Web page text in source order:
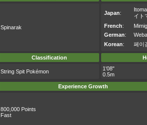
Spinarak
Japan:
イト
French:
German:
Korean: 페이
Classification
String Spit Pokémon
1'08"
0.5m
Experience Growth
800,000 Points
Fast